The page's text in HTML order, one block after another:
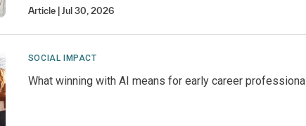
Article Jul 30, 2026
SOCIAL IMPACT
What winning with AI means for early career